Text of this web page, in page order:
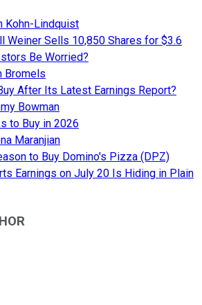
Kohn-Lindquist
Weiner Sells 10,850 Shares for $3.6
Be Worried?
Bromels
After Its Latest Earnings Report?
Bowman
to Buy in 2026
Maranjian
to Buy Domino's Pizza (DPZ)
Earnings on July 20 Is Hiding in Plain